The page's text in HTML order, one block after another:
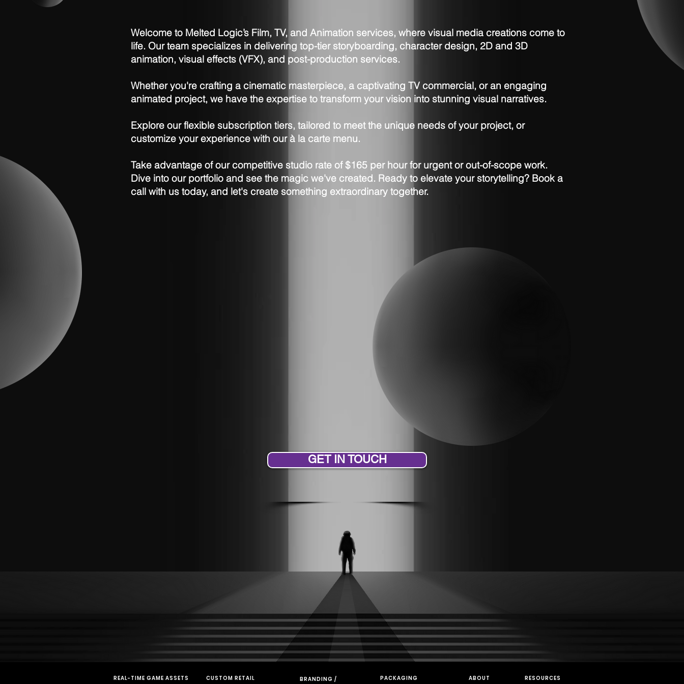
Welcome to Melted Logic’s Film, TV, and Animation services, where visual media creations come to
life. Our team specializes in delivering top-tier storyboarding, character design, 2D and 3D
animation, visual effects (VFX), and post-production services.
Whether you're crafting a cinematic masterpiece, a captivating TV commercial, or an engaging
animated project, we have the expertise to transform your vision into stunning visual narratives.
Explore our flexible subscription tiers, tailored to meet the unique needs of your project, or
customize your experience with our à la carte menu.
Take advantage of our competitive studio rate of $165 per hour for urgent or out-of-scope work.
Dive into our portfolio and see the magic we've created. Ready to elevate your storytelling? Book a
call with us today, and let's create something extraordinary together.
GET IN TOUCH
REAL-TIME GAME ASSETS
CUSTOM RETAIL
BRANDING /
PACKAGING
ABOUT
RESOURCES